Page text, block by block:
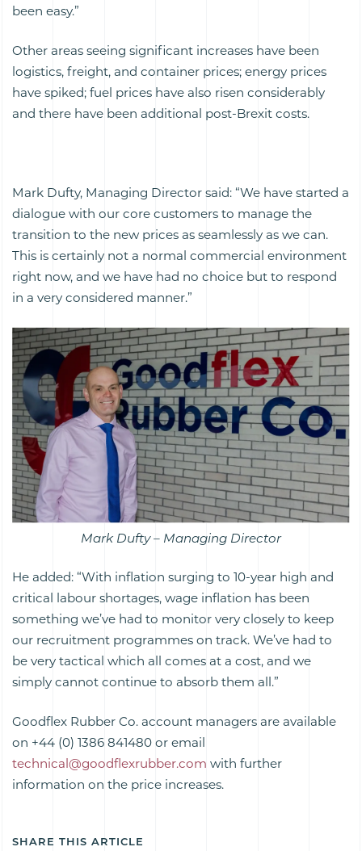
been easy.”
Other areas seeing significant increases have been
logistics, freight, and container prices; energy prices
have spiked; fuel prices have also risen considerably
and there have been additional post-Brexit costs.
Mark Dufty, Managing Director said: “We have started a
dialogue with our core customers to manage the
transition to the new prices as seamlessly as we can.
This is certainly not a normal commercial environment
right now, and we have had no choice but to respond
in a very considered manner.”
Mark Dufty – Managing Director
He added: “With inflation surging to 10-year high and
critical labour shortages, wage inflation has been
something we’ve had to monitor very closely to keep
our recruitment programmes on track. We’ve had to
be very tactical which all comes at a cost, and we
simply cannot continue to absorb them all.”
Goodflex Rubber Co. account managers are available
on +44 (0) 1386 841480 or email
technical@goodflexrubber.com with further
information on the price increases.
SHARE THIS ARTICLE